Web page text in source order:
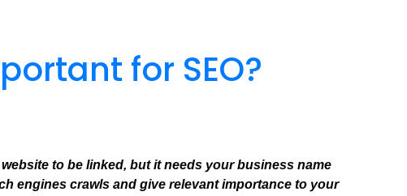
for SEO?
to be linked, but it needs your business name
engines crawls and give relevant importance to your